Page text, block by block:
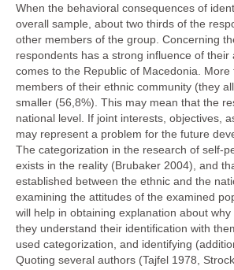
When the behavioral consequences of
overall sample, about two thirds of the
other members of the group. Concerning
respondents has a strong influence of
comes to the Republic of Macedonia.
members of their ethnic community (they
smaller (56,8%). This may mean that the
national level. If joint interests, objectives,
may represent a problem for the future
The categorization in the research of self-
exists in the reality (Brubaker 2004), and
established between the ethnic and the
examining the attitudes of the examined
will help in obtaining explanation about
they understand their identification with
used categorization, and identifying
Quoting several authors (Tajfel 1978,